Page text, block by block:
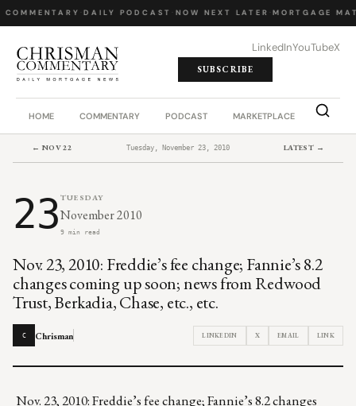
· DAILY PODCAST NOW NEXT LATER· MORTGAGE
LinkedInYouTubeX
SUBSCRIBE
HOME COMMENTARY PODCAST MARKETPLACE JOB
← NOV 22 Tuesday, November 23, 2010 LATEST →
23 TUESDAY
November 2010
9 min read
Nov. 23, 2010: Freddie’s fee change; Fannie’s 8.2
changes coming up soon; news from Redwood
Trust, Berkadia, Chase, etc., etc.
C Chrisman LINKEDIN X EMAIL LINK
Nov. 23, 2010: Freddie’s fee change; Fannie’s 8.2 changes